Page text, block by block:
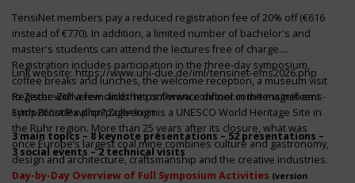
TensiNet members pay a reduced registration fee of 20% off (€616
instead of €770). In addition, a limited number of bachelor's and
master's students can attend the lectures free of charge.
Registration includes participation in the three-day symposium,
coffee breaks and lunches, the welcome reception, a museum visit
to Zeche Zollverein and the conference dinner in the magnificent
Erich-Brost-Pavillon! Zollverein is a UNESCO World Heritage Site in
the Ruhr region. More than 25 years after its closure, what was
once Europe’s largest coal mine combines culture and gastronomy,
design and architecture, craftsmanship and the creative industries.
Link website:https://www.uni-due.de/iml/tensinet-ems2026.php
Register with a few clickshttps://www.conftool.com/tensinet-ems-
symp26/index.php?page=login
3 main topics – 8 keynote presentations – 52 presentations –
3 social events – 2 technical visits
Day-by-Day Overview of Full Symposium Activities (version